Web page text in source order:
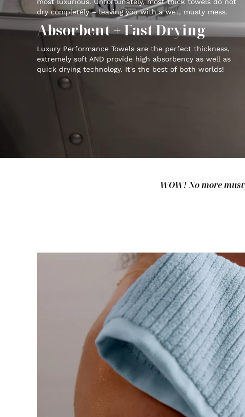
dry completely – leaving you with a wet, musty mess.
Absorbent + Fast Drying
Luxury Performance Towels are the perfect thickness,
extremely soft AND provide high absorbency as well as
quick drying technology. It's the best of both worlds!
WOW! No more